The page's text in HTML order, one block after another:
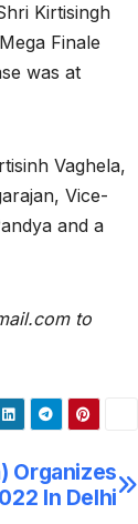
Kirtisingh
Finale
was at
Vaghela,
Vice-
and a
to
Organizes
In Delhi